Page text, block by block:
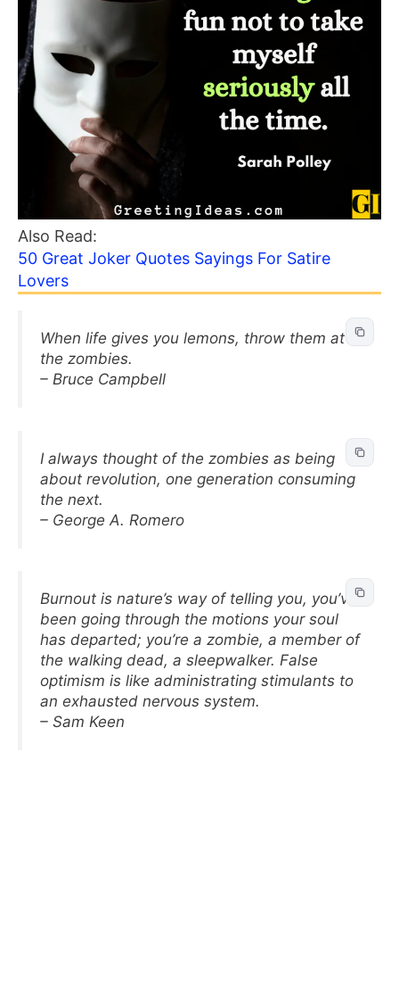
Also Read:
50 Great Joker Quotes Sayings For Satire
Lovers
When life gives you lemons, throw them at
the zombies.
– Bruce Campbell
I always thought of the zombies as being
about revolution, one generation consuming
the next.
– George A. Romero
Burnout is nature’s way of telling you, you’ve
been going through the motions your soul
has departed; you’re a zombie, a member of
the walking dead, a sleepwalker. False
optimism is like administrating stimulants to
an exhausted nervous system.
– Sam Keen